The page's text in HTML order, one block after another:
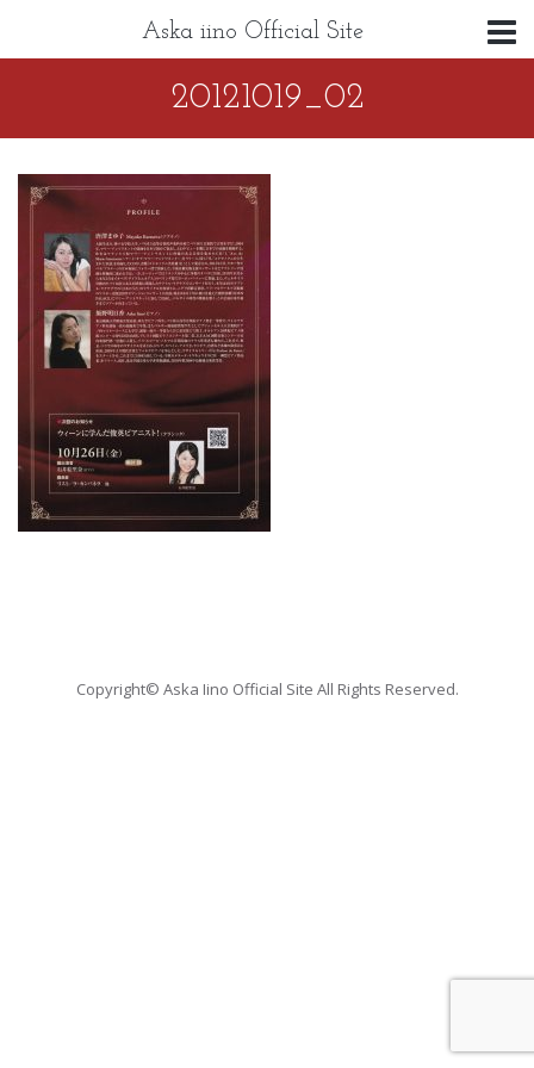
Aska iino Official Site
20121019_02
Copyright© Aska Iino Official Site All Rights Reserved.